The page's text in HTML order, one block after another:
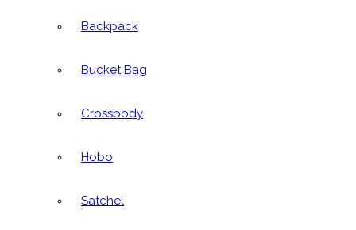
Backpack
Bucket Bag
Crossbody
Hobo
Satchel